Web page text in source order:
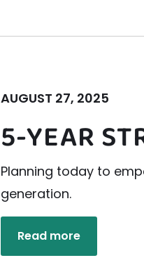
AUGUST 27, 2025
5-YEAR
Planning today to
generation.
Read more